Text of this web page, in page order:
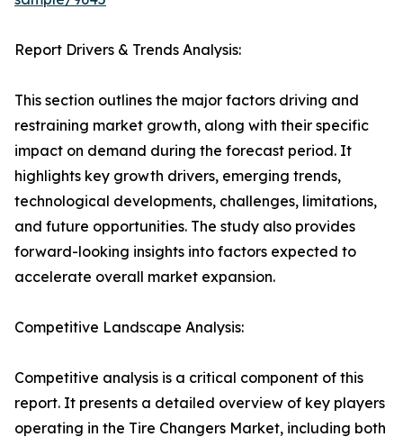
Report Drivers & Trends Analysis:
This section outlines the major factors driving and
restraining market growth, along with their specific
impact on demand during the forecast period. It
highlights key growth drivers, emerging trends,
technological developments, challenges, limitations,
and future opportunities. The study also provides
forward-looking insights into factors expected to
accelerate overall market expansion.
Competitive Landscape Analysis:
Competitive analysis is a critical component of this
report. It presents a detailed overview of key players
operating in the Tire Changers Market, including both